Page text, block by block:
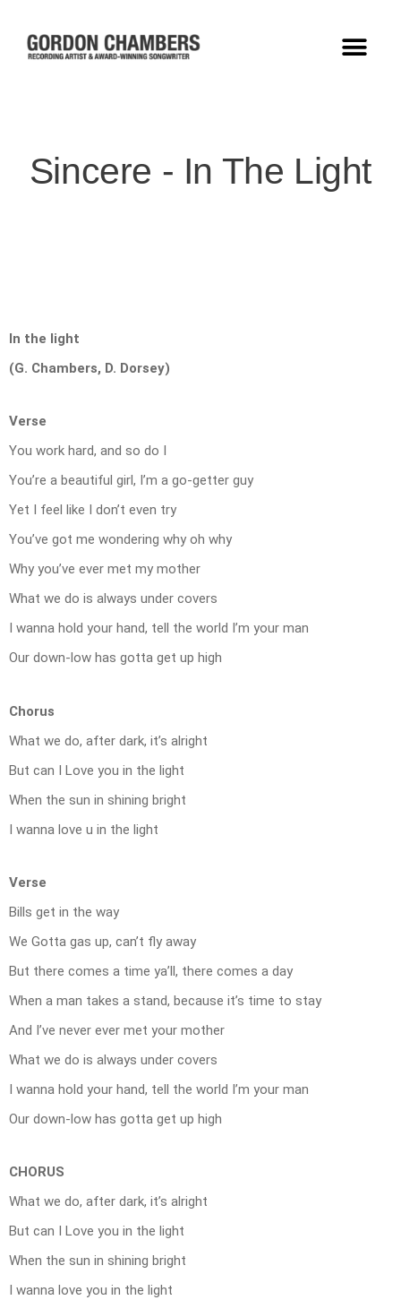
Sincere - In The Light
In the light
(G. Chambers, D. Dorsey)
Verse
You work hard, and so do I
You’re a beautiful girl, I’m a go-getter guy
Yet I feel like I don’t even try
You’ve got me wondering why oh why
Why you’ve ever met my mother
What we do is always under covers
I wanna hold your hand, tell the world I’m your man
Our down-low has gotta get up high
Chorus
What we do, after dark, it’s alright
But can I Love you in the light
When the sun in shining bright
I wanna love u in the light
Verse
Bills get in the way
We Gotta gas up, can’t fly away
But there comes a time ya’ll, there comes a day
When a man takes a stand, because it’s time to stay
And I’ve never ever met your mother
What we do is always under covers
I wanna hold your hand, tell the world I’m your man
Our down-low has gotta get up high
CHORUS
What we do, after dark, it’s alright
But can I Love you in the light
When the sun in shining bright
I wanna love you in the light